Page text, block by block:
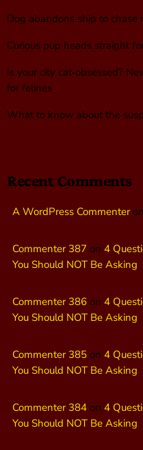
Dog abandons ship to chase
Curious pup heads straight
Is your city cat‑obsessed?
for felines
What to know about the
Recent Comments
A WordPress Commenteron
Commenter 387 on 4
You Should NOT Be Asking
Commenter 386 on 4
You Should NOT Be Asking
Commenter 385 on 4
You Should NOT Be Asking
Commenter 384 on 4
You Should NOT Be Asking